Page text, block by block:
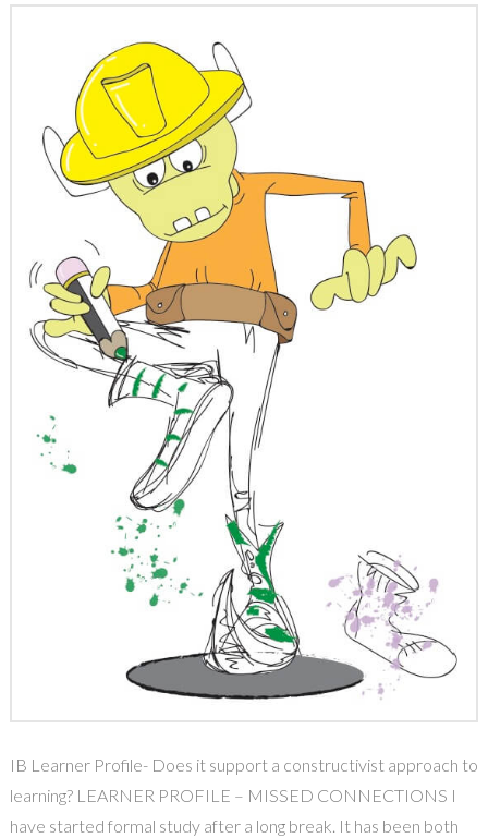
IB Learner Profile- Does it support a constructivist approach to
learning? LEARNER PROFILE – MISSED CONNECTIONS I
have started formal study after a long break. It has been both